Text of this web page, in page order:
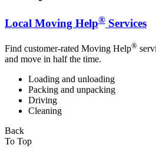
Local Moving Help® Services
Find customer-rated Moving Help®
and move in half the time.
Loading and unloading
Packing and unpacking
Driving
Cleaning
Back
To Top